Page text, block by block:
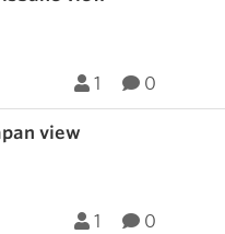
1 0
view
1 0